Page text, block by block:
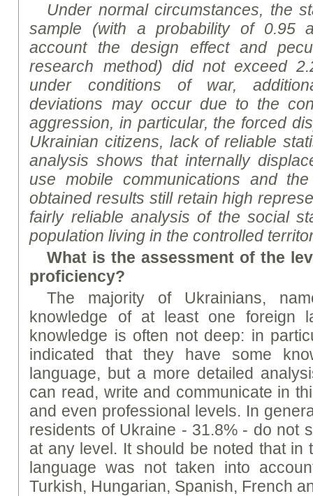
Under normal circumstances, the
sample (with a probability of 0.95
account the design effect and
research method) did not exceed
under conditions of war,
deviations may occur due to the
aggression, in particular, the forced
Ukrainian citizens, lack of reliable
analysis shows that internally
use mobile communications and
obtained results still retain high
fairly reliable analysis of the social
population living in the controlled
What is the assessment of the
proficiency?
The majority of Ukrainians,
knowledge of at least one foreign
knowledge is often not deep: in
indicated that they have some
language, but a more detailed
can read, write and communicate in
and even professional levels. In
residents of Ukraine - 31.8% - do not
at any level. It should be noted that in
language was not taken into
Turkish, Hungarian, Spanish, French